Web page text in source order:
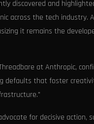
discovered and
across the tech
it remains the
at Anthropic,
defaults that foster
for decisive